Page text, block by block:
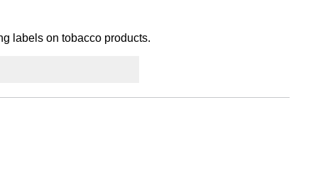
labels on tobacco products.